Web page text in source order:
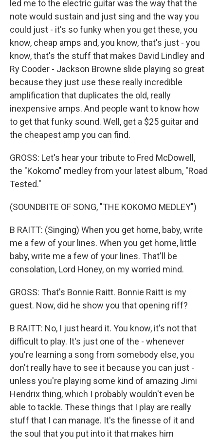
led me to the electric guitar was the way that the
note would sustain and just sing and the way you
could just - it's so funky when you get these, you
know, cheap amps and, you know, that's just - you
know, that's the stuff that makes David Lindley and
Ry Cooder - Jackson Browne slide playing so great
because they just use these really incredible
amplification that duplicates the old, really
inexpensive amps. And people want to know how
to get that funky sound. Well, get a $25 guitar and
the cheapest amp you can find.
GROSS: Let's hear your tribute to Fred McDowell,
the "Kokomo" medley from your latest album, "Road
Tested."
(SOUNDBITE OF SONG, "THE KOKOMO MEDLEY")
B RAITT: (Singing) When you get home, baby, write
me a few of your lines. When you get home, little
baby, write me a few of your lines. That'll be
consolation, Lord Honey, on my worried mind.
GROSS: That's Bonnie Raitt. Bonnie Raitt is my
guest. Now, did he show you that opening riff?
B RAITT: No, I just heard it. You know, it's not that
difficult to play. It's just one of the - whenever
you're learning a song from somebody else, you
don't really have to see it because you can just -
unless you're playing some kind of amazing Jimi
Hendrix thing, which I probably wouldn't even be
able to tackle. These things that I play are really
stuff that I can manage. It's the finesse of it and
the soul that you put into it that makes him